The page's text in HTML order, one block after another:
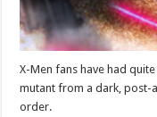
X-Men fans have had
mutant from a dark, post-
order.